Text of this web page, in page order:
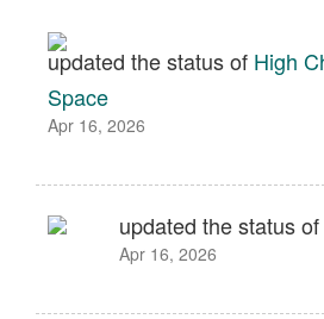
updated the status of High
Space
Apr 16, 2026
updated the status of
Apr 16, 2026